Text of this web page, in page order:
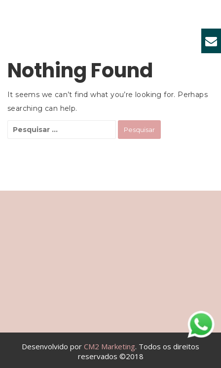
Nothing Found
It seems we can’t find what you’re looking for. Perhaps
searching can help.
Desenvolvido por CM2 Marketing. Todos os direitos
reservados ©2018